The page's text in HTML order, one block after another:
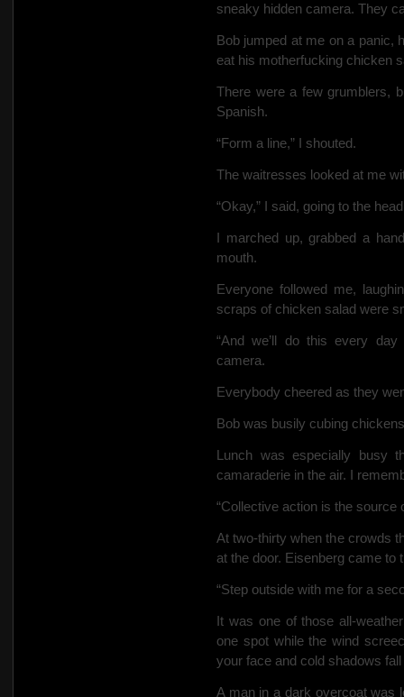
sneaky hidden camera. They
Bob jumped at me on a panic,
eat his motherfucking chicken
There were a few grumblers,
Spanish.
“Form a line,” I shouted.
The waitresses looked at me
“Okay,” I said, going to the
I marched up, grabbed a
mouth.
Everyone followed me,
scraps of chicken salad were
“And we’ll do this every
camera.
Everybody cheered as they
Bob was busily cubing
Lunch was especially busy
camaraderie in the air. I
“Collective action is the source
At two-thirty when the crowds
at the door. Eisenberg came to
“Step outside with me for a
It was one of those all-
one spot while the wind
your face and cold shadows
A man in a dark overcoat was